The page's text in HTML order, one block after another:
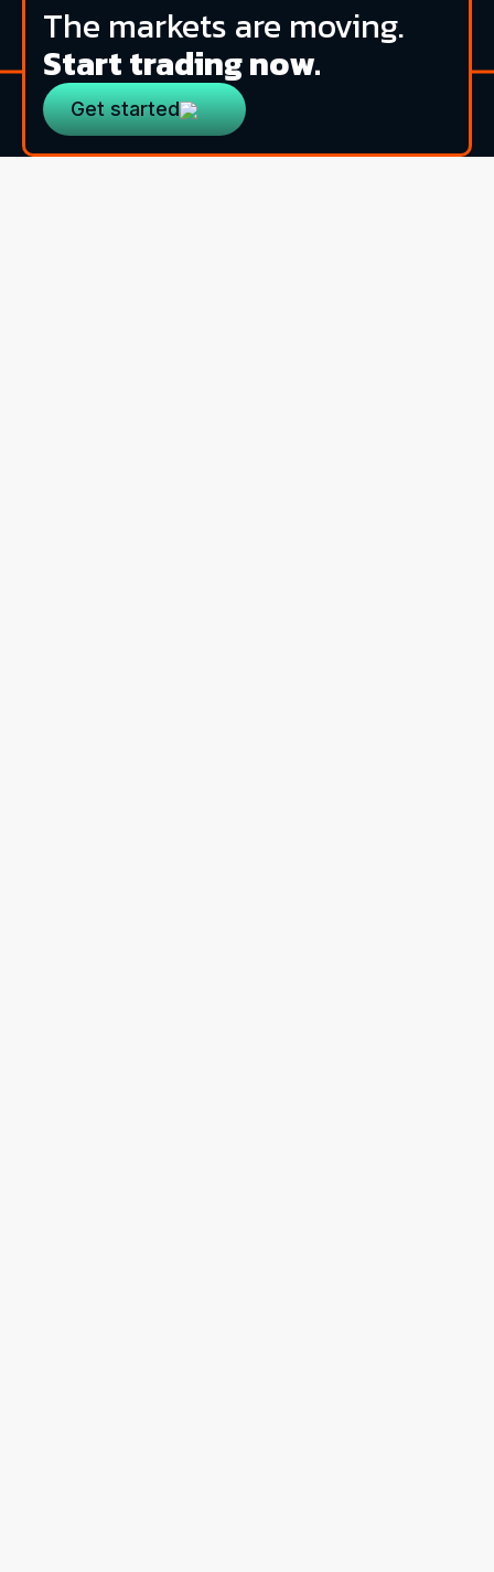
The markets are moving.
Start trading now.
Get started